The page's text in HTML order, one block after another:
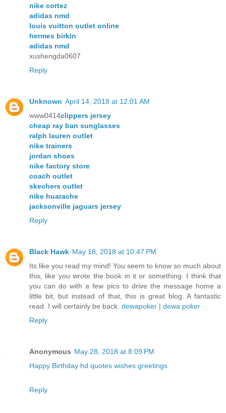
nike cortez
adidas nmd
louis vuitton outlet online
hermes birkin
adidas nmd
xushengda0607
Reply
Unknown April 14, 2018 at 12:01 AM
www0414clippers jersey
cheap ray ban sunglasses
ralph lauren outlet
nike trainers
jordan shoes
nike factory store
coach outlet
skechers outlet
nike huarache
jacksonville jaguars jersey
Reply
Black Hawk May 18, 2018 at 10:47 PM
Its like you read my mind! You seem to know so much about
this, like you wrote the book in it or something. I think that
you can do with a few pics to drive the message home a
little bit, but instead of that, this is great blog. A fantastic
read. I will certainly be back. dewapoker | dewa poker
Reply
Anonymous May 28, 2018 at 8:09 PM
Happy Birthday hd quotes wishes greetings
Reply